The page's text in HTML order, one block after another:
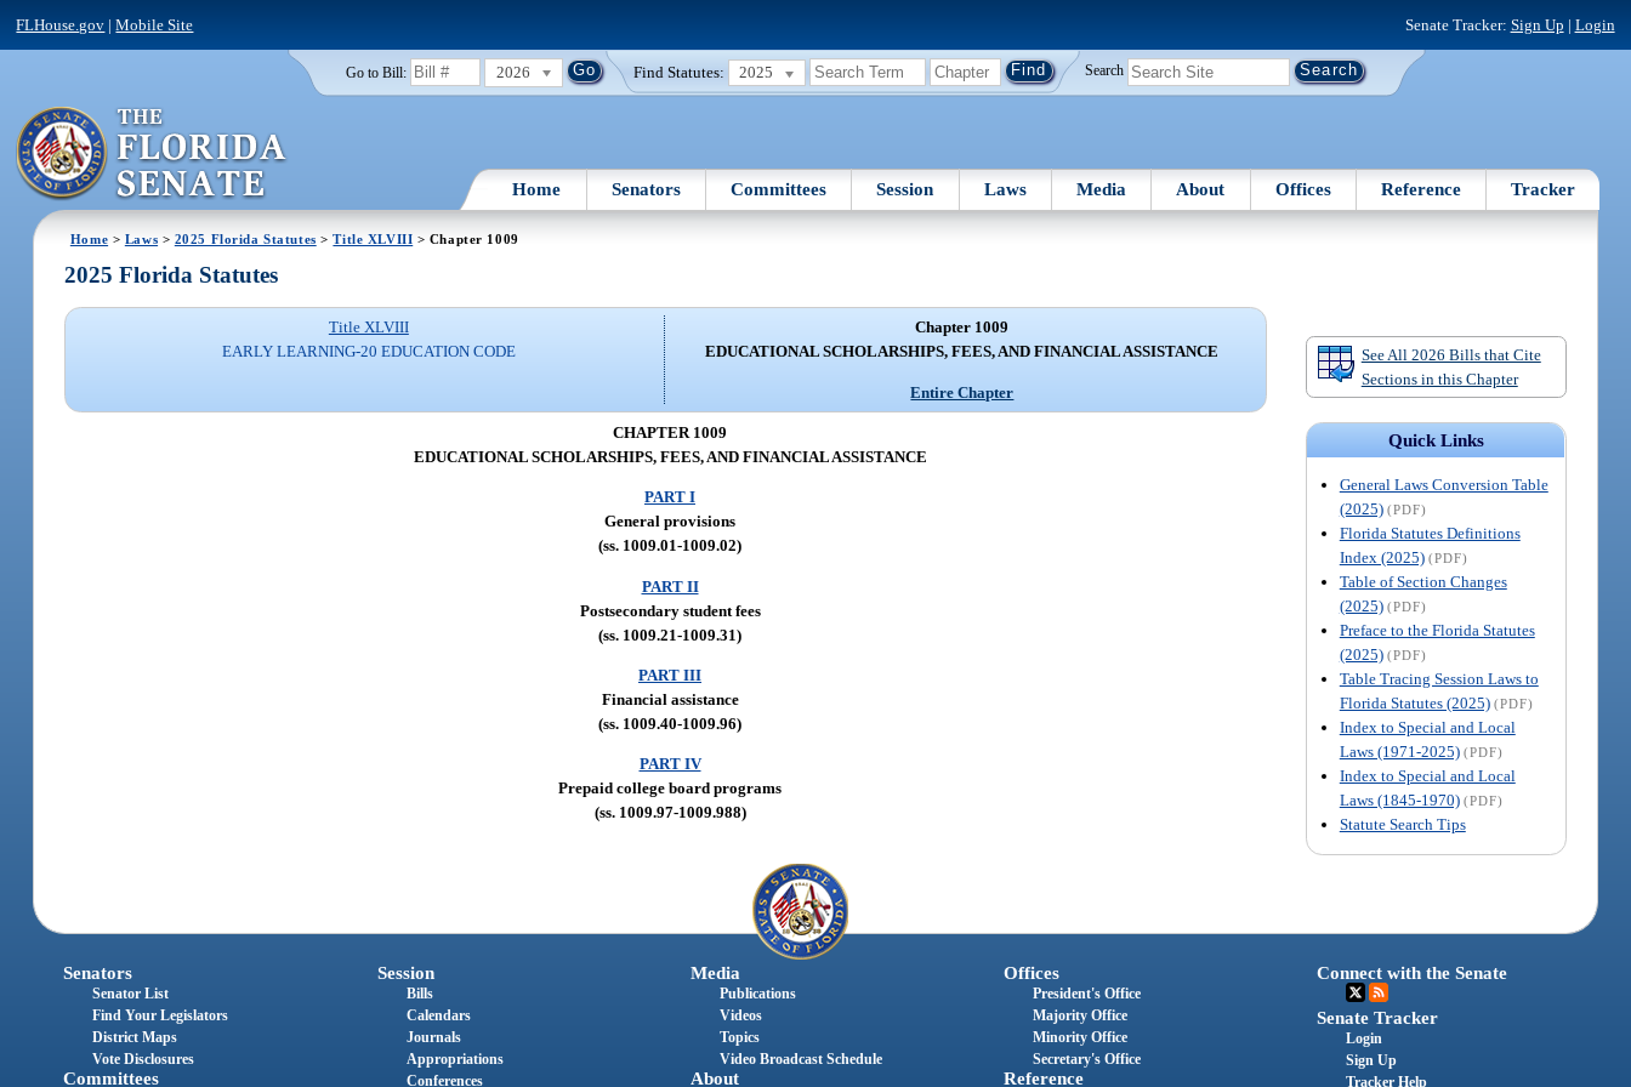
FLHouse.gov |Mobile Site Senate Tracker: Sign Up | Login
Go to Bill: 2026 Find Statutes: 2025 Search
Home Senators Committees Session Laws Media About Offices Reference Tracker
Home > Laws > 2025 Florida Statutes >Title XLVIII > Chapter 1009
See All 2026 Bills that Cite
Sections in this Chapter
Quick Links
General Laws Conversion Table
(2025) (PDF)
Florida Statutes Definitions
Index (2025) (PDF)
Table of Section Changes
(2025) (PDF)
Preface to the Florida Statutes
(2025) (PDF)
Table Tracing Session Laws to
Florida Statutes (2025) (PDF)
Index to Special and Local
Laws (1971-2025) (PDF)
Index to Special and Local
Laws (1845-1970) (PDF)
Statute Search Tips
2025 Florida Statutes
Title XLVIII
EARLY LEARNING-20 EDUCATION CODE
Chapter 1009
EDUCATIONAL SCHOLARSHIPS, FEES, AND FINANCIAL ASSISTANCE
Entire Chapter
CHAPTER 1009
EDUCATIONAL SCHOLARSHIPS, FEES, AND FINANCIAL ASSISTANCE
PART I
General provisions
(ss. 1009.01-1009.02)
PART II
Postsecondary student fees
(ss. 1009.21-1009.31)
PART III
Financial assistance
(ss. 1009.40-1009.96)
PART IV
Prepaid college board programs
(ss. 1009.97-1009.988)
Senators
Senator List
Find Your Legislators
District Maps
Vote Disclosures
Committees
Session
Bills
Calendars
Journals
Appropriations
Conferences
Media
Publications
Videos
Topics
Video Broadcast Schedule
About
Offices
President's Office
Majority Office
Minority Office
Secretary's Office
Reference
Connect with the Senate
Senate Tracker
Login
Sign Up
Tracker Help